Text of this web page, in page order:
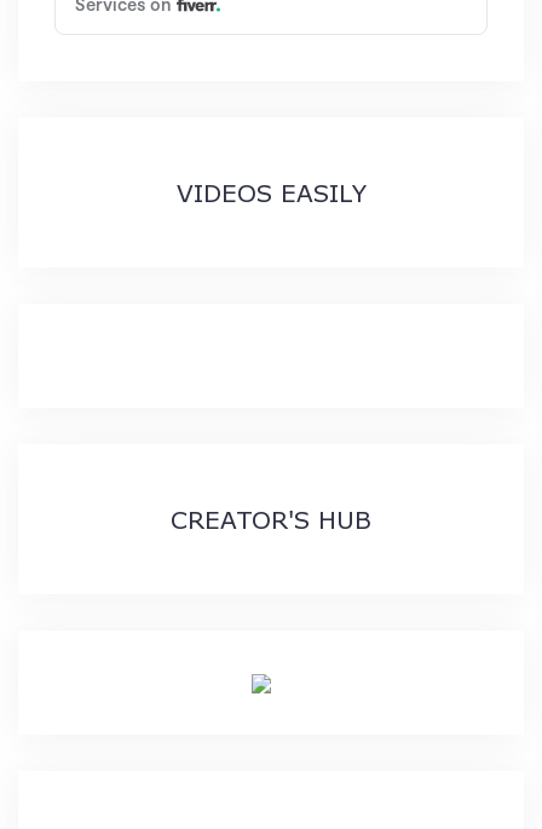
VIDEOS EASILY
CREATOR'S HUB